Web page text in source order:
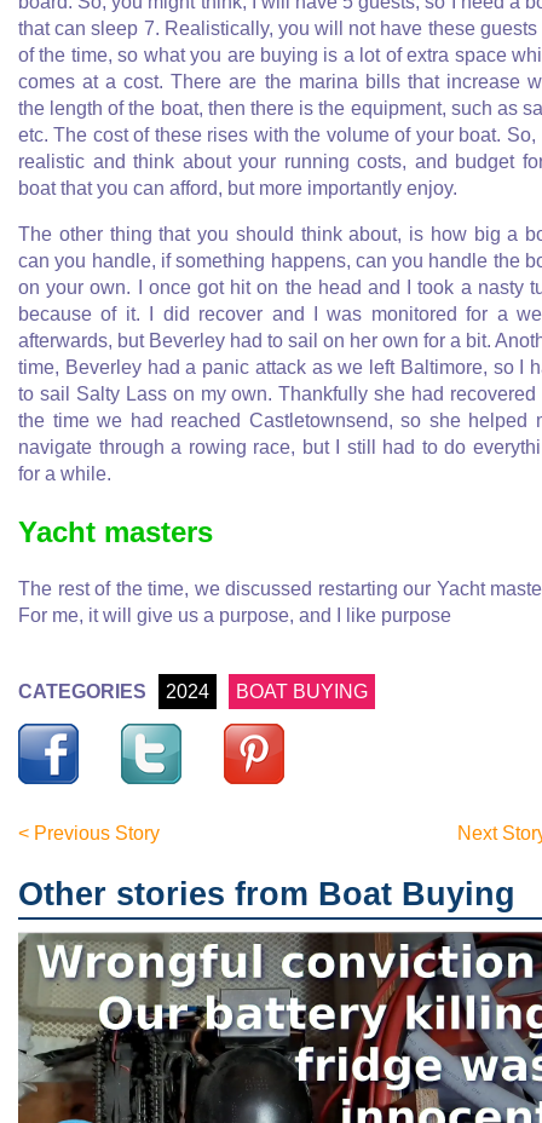
that can sleep 7. Realistically, you will not have these guests
of the time, so what you are buying is a lot of extra space
comes at a cost. There are the marina bills that increase
the length of the boat, then there is the equipment, such as
etc. The cost of these rises with the volume of your boat. So,
realistic and think about your running costs, and budget
boat that you can afford, but more importantly enjoy.
The other thing that you should think about, is how big a
can you handle, if something happens, can you handle the
on your own. I once got hit on the head and I took a nasty
because of it. I did recover and I was monitored for a
afterwards, but Beverley had to sail on her own for a bit.
time, Beverley had a panic attack as we left Baltimore, so I
to sail Salty Lass on my own. Thankfully she had recovered
the time we had reached Castletownsend, so she helped
navigate through a rowing race, but I still had to do
for a while.
Yacht masters
The rest of the time, we discussed restarting our Yacht
For me, it will give us a purpose, and I like purpose
CATEGORIES 2024 BOAT BUYING
< Previous Story Next
Other stories from Boat Buying